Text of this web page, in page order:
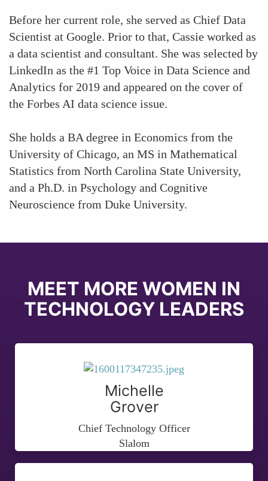
Before her current role, she served as Chief Data
Scientist at Google. Prior to that, Cassie worked as
a data scientist and consultant. She was selected by
LinkedIn as the #1 Top Voice in Data Science and
Analytics for 2019 and appeared on the cover of
the Forbes AI data science issue.
She holds a BA degree in Economics from the
University of Chicago, an MS in Mathematical
Statistics from North Carolina State University,
and a Ph.D. in Psychology and Cognitive
Neuroscience from Duke University.
MEET MORE WOMEN IN
TECHNOLOGY LEADERS
Michelle
Grover
Chief Technology Officer
Slalom